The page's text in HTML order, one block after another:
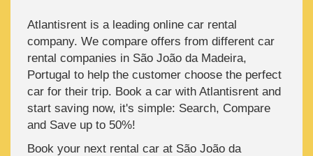
Atlantisrent is a leading online car rental
company. We compare offers from different car
rental companies in São João da Madeira,
Portugal to help the customer choose the perfect
car for their trip. Book a car with Atlantisrent and
start saving now, it's simple: Search, Compare
and Save up to 50%!
Book your next rental car at São João da